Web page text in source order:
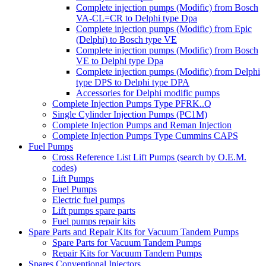
Complete injection pumps (Modific) from Bosch
VA-CL=CR to Delphi type Dpa
Complete injection pumps (Modific) from Epic
(Delphi) to Bosch type VE
Complete injection pumps (Modific) from Bosch
VE to Delphi type Dpa
Complete injection pumps (Modific) from Delphi
type DPS to Delphi type DPA
Accessories for Delphi modific pumps
Complete Injection Pumps Type PFRK..Q
Single Cylinder Injection Pumps (PC1M)
Complete Injection Pumps and Reman Injection
Complete Injection Pumps Type Cummins CAPS
Fuel Pumps
Cross Reference List Lift Pumps (search by O.E.M.
codes)
Lift Pumps
Fuel Pumps
Electric fuel pumps
Lift pumps spare parts
Fuel pumps repair kits
Spare Parts and Repair Kits for Vacuum Tandem Pumps
Spare Parts for Vacuum Tandem Pumps
Repair Kits for Vacuum Tandem Pumps
Spares Conventional Injectors